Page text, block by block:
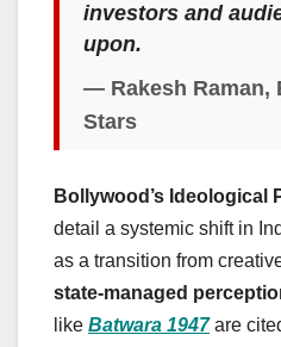
investors and
upon.
— Rakesh Raman,
Stars
Bollywood’s Ideological
detail a systemic shift in
as a transition from
state-managed
like Batwara 1947are